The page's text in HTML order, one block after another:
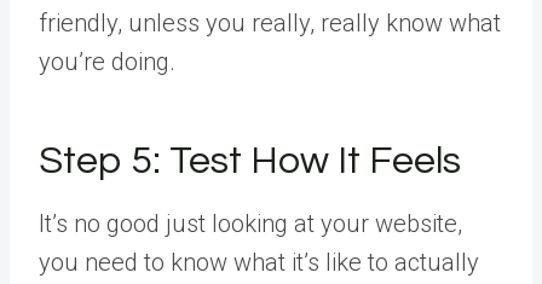
friendly, unless you really, really know what
you’re doing.
Step 5: Test How It Feels
It’s no good just looking at your website,
you need to know what it’s like to actually